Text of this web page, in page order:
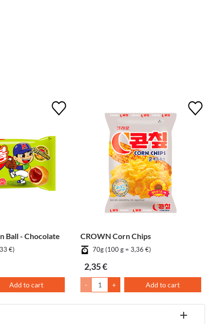
Ball - Chocolate
€)
Add to cart
CROWN Corn Chips
70g (100 g = 3,36 €)
2,35 €
- + Add to cart